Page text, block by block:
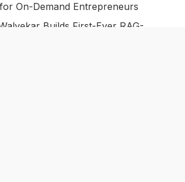
On-Demand Entrepreneurs
Builds First-Ever RAG-